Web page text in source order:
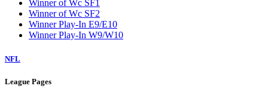
Winner of Wc SF1
Winner of Wc SF2
Winner Play-In E9/E10
Winner Play-In W9/W10
NFL
League Pages